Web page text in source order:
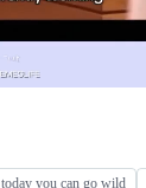
today you can go wild